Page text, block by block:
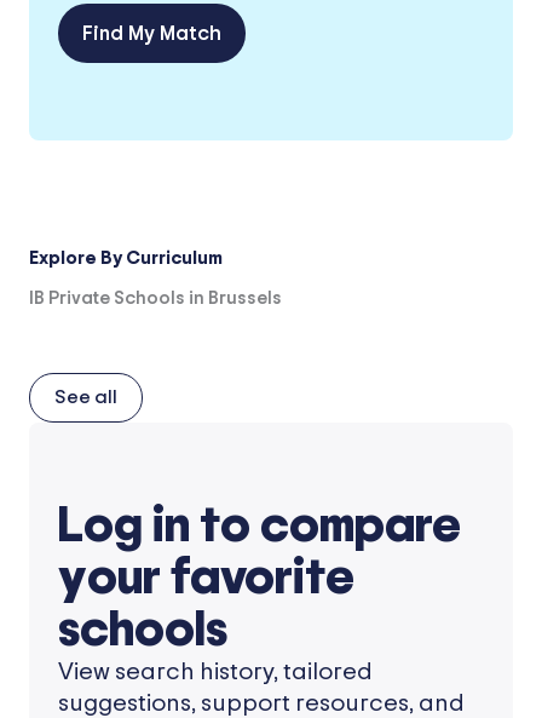
Find My Match
Explore By Curriculum
IB Private Schools in Brussels
See all
Log in to compare
your favorite
schools
View search history, tailored
suggestions, support resources, and